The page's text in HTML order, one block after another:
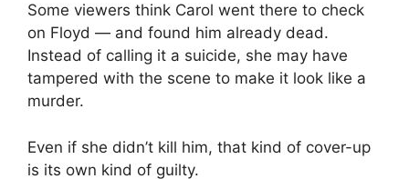
Some viewers think Carol went there to check
on Floyd — and found him already dead.
Instead of calling it a suicide, she may have
tampered with the scene to make it look like a
murder.
Even if she didn’t kill him, that kind of cover-up
is its own kind of guilty.